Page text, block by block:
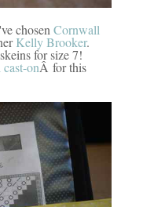
chosen Cornwall
Kelly Brooker.
for size 7!
onÂ for this